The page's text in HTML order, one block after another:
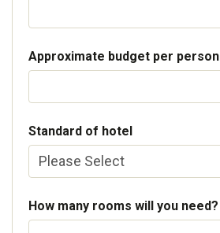
Approximate budget per person
Standard of hotel
How many rooms will you need?